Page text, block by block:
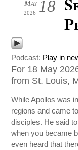
18
May
2026
Podcast: Play in
For 18 May
from St. Louis,
While Apollos was
regions and came
disciples. He said
when you became
even heard that